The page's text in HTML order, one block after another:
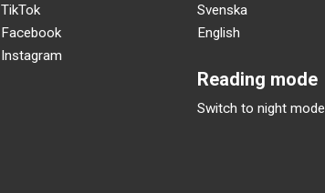
TikTok
Facebook
Instagram
Svenska
English
Reading mode
Switch to night mode